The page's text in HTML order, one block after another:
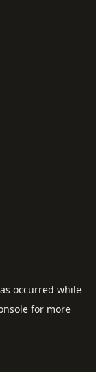
occurred while
for more